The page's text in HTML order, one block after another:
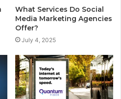
What Services Do Social
Media Marketing Agencies
Offer?
July 4, 2025